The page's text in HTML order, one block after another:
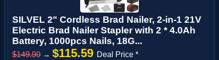
SILVEL 2" Cordless Brad Nailer, 2-in-1 21V
Electric Brad Nailer Stapler with 2 * 4.0Ah
Battery, 1000pcs Nails, 18G...
$149.90 → $115.59 Deal Price *